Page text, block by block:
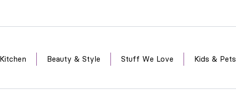
Beauty & Style Stuff We Love Kids & Pets